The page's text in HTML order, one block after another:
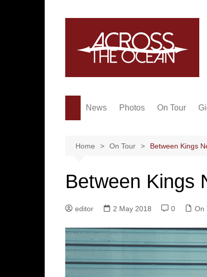
News Photos On Tour
Home On Tour Between Kings
Between Kings
editor 2 May 2018 0 On